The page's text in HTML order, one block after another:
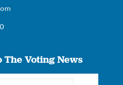
The Voting News